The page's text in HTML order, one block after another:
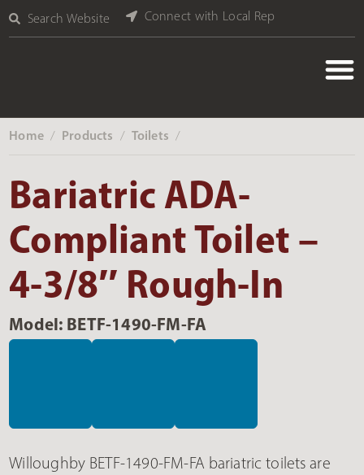
Search Website Connect with Local Rep
Home ‎ / Products ‎ / Toilets ‎ /
Bariatric ADA-
Compliant Toilet –
4-3/8″ Rough-In
Model: BETF-1490-FM-FA
Willoughby BETF-1490-FM-FA bariatric toilets are